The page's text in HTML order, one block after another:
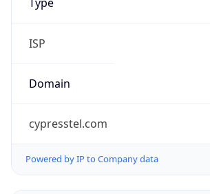
Type
ISP
Domain
cypresstel.com
Powered by IP to Company data